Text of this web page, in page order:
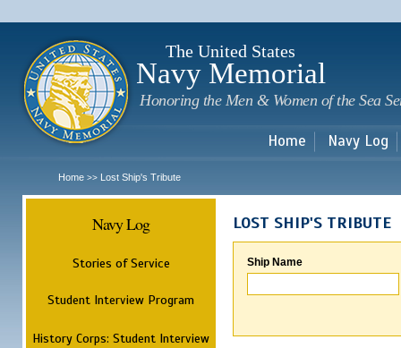
The United States
Navy Memorial
Honoring the Men & Women of the Sea
Home Navy Log
Home >> Lost Ship's Tribute
Navy Log
Stories of Service
Student Interview Program
History Corps: Student Interview
LOST SHIP'S TRIBUTE
Ship Name